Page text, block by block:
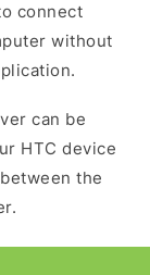
connect
without
can be
HTC device
the